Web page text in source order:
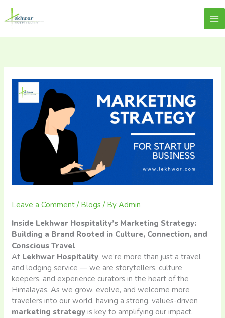
content
Skip
content
Leave a Comment / Blogs / ByAdmin
Inside Lekhwar Hospitality’s Marketing Strategy:
Building a Brand Rooted in Culture, Connection, and
Conscious Travel
At Lekhwar Hospitality, we’re more than just a travel
and lodging service — we are storytellers, culture
keepers, and experience curators in the heart of the
Himalayas. As we grow, evolve, and welcome more
travelers into our world, having a strong, values-driven
marketing strategy is key to amplifying our impact.